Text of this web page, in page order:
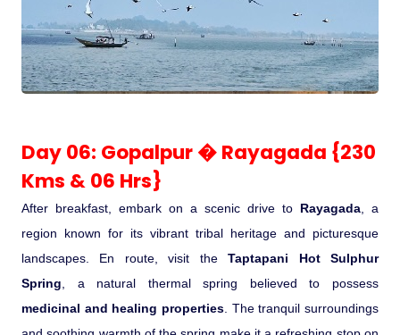
Day 06: Gopalpur � Rayagada {230
Kms & 06 Hrs}
After breakfast, embark on a scenic drive to Rayagada , a
region known for its vibrant tribal heritage and picturesque
landscapes. En route, visit theTaptapani Hot Sulphur
Spring , a natural thermal spring believed to possess
medicinal and healing properties . The tranquil surroundings